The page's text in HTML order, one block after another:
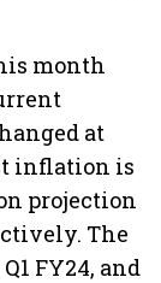
month
at
inflation is
projection
The
FY24, and